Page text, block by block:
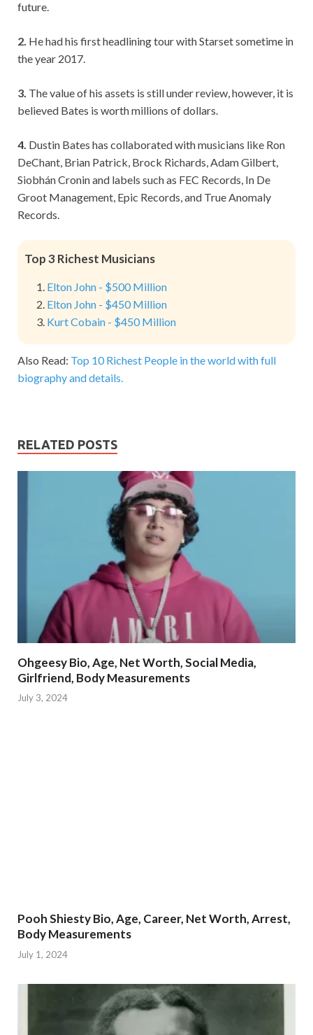
future.
2. He had his first headlining tour with Starset sometime in
the year 2017.
3. The value of his assets is still under review, however, it is
believed Bates is worth millions of dollars.
4. Dustin Bates has collaborated with musicians like Ron
DeChant, Brian Patrick, Brock Richards, Adam Gilbert,
Siobhán Cronin and labels such as FEC Records, In De
Groot Management, Epic Records, and True Anomaly
Records.
Top 3 Richest Musicians
Elton John - $500 Million
Elton John - $450 Million
Kurt Cobain - $450 Million
Also Read: Top 10 Richest People in the world with full
biography and details.
RELATED POSTS
Ohgeesy Bio, Age, Net Worth, Social Media,
Girlfriend, Body Measurements
July 3, 2024
Pooh Shiesty Bio, Age, Career, Net Worth, Arrest,
Body Measurements
July 1, 2024